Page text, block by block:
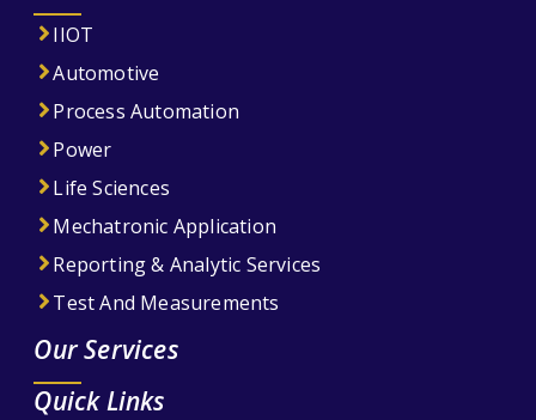
IIOT
Automotive
Process Automation
Power
Life Sciences
Mechatronic Application
Reporting & Analytic Services
Test And Measurements
Our Services
Quick Links